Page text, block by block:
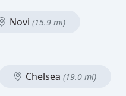
Novi (15.9 mi)
Chelsea (19.0 mi)